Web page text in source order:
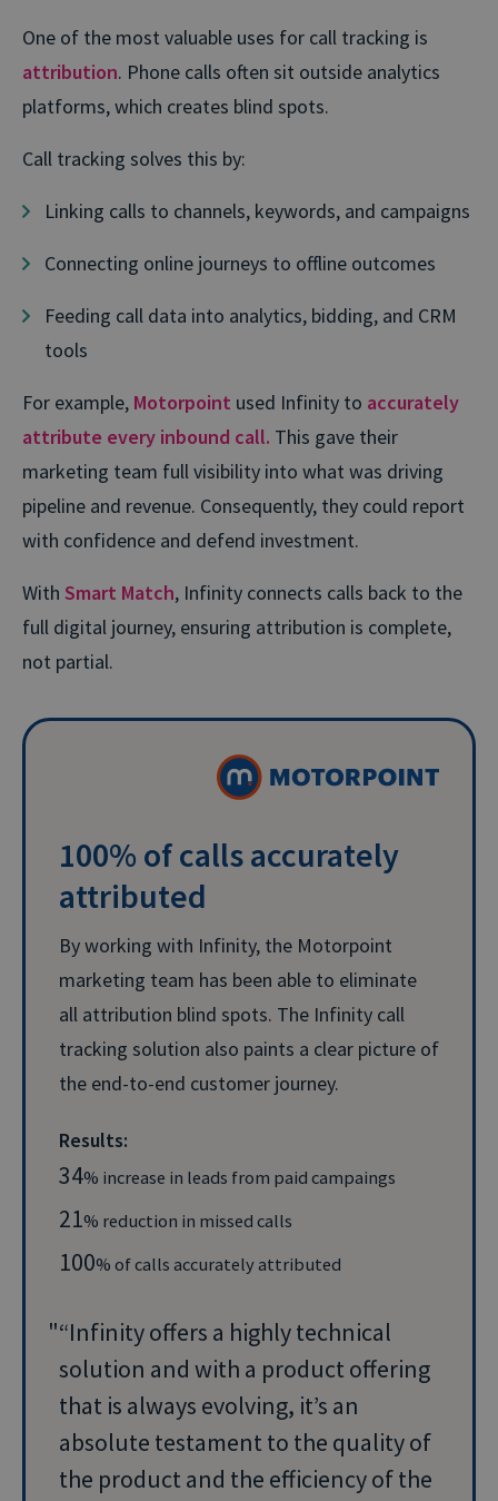
One of the most valuable uses for call tracking is
attribution. Phone calls often sit outside analytics
platforms, which creates blind spots.
Call tracking solves this by:
Linking calls to channels, keywords, and campaigns
Connecting online journeys to offline outcomes
Feeding call data into analytics, bidding, and CRM
tools
For example, Motorpoint used Infinity to accurately
attribute every inbound call. This gave their
marketing team full visibility into what was driving
pipeline and revenue. Consequently, they could report
with confidence and defend investment.
With Smart Match, Infinity connects calls back to the
full digital journey, ensuring attribution is complete,
not partial.
100% of calls accurately
attributed
By working with Infinity, the Motorpoint
marketing team has been able to eliminate
all attribution blind spots. The Infinity call
tracking solution also paints a clear picture of
the end-to-end customer journey.
Results:
34% increase in leads from paid campaings
21% reduction in missed calls
100% of calls accurately attributed
“Infinity offers a highly technical
solution and with a product offering
that is always evolving, it’s an
absolute testament to the quality of
the product and the efficiency of the